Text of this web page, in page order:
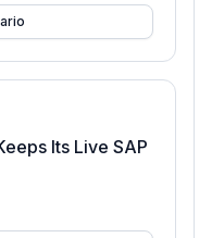
Its Live SAP